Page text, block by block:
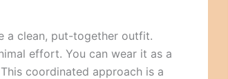
a clean, put-together outfit.
effort. You can wear it as a
coordinated approach is a